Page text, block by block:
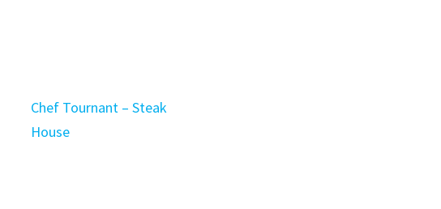
Chef Tournant – Steak
House